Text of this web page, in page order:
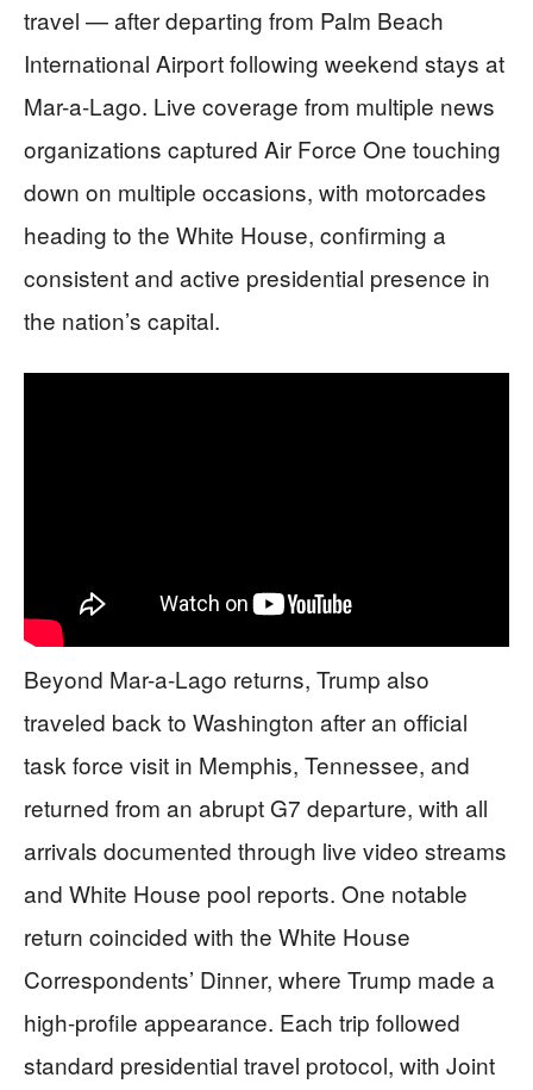
travel — after departing from Palm Beach
International Airport following weekend stays at
Mar-a-Lago. Live coverage from multiple news
organizations captured Air Force One touching
down on multiple occasions, with motorcades
heading to the White House, confirming a
consistent and active presidential presence in
the nation’s capital.
Beyond Mar-a-Lago returns, Trump also
traveled back to Washington after an official
task force visit in Memphis, Tennessee, and
returned from an abrupt G7 departure, with all
arrivals documented through live video streams
and White House pool reports. One notable
return coincided with the White House
Correspondents’ Dinner, where Trump made a
high-profile appearance. Each trip followed
standard presidential travel protocol, with Joint